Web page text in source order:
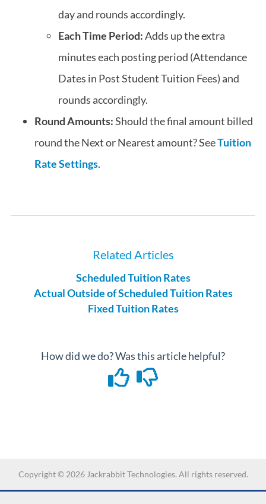
day and rounds accordingly.
Each Time Period:Adds up the extra
minutes each posting period (Attendance
Dates in Post Student Tuition Fees) and
rounds accordingly.
Round Amounts:Should the final amount billed
round the Next or Nearest amount? SeeTuition
Rate Settings.
Related Articles
Scheduled Tuition Rates
Actual Outside of Scheduled Tuition Rates
Fixed Tuition Rates
How did we do? Was this article helpful?
Copyright © 2026 Jackrabbit Technologies. All rights reserved.